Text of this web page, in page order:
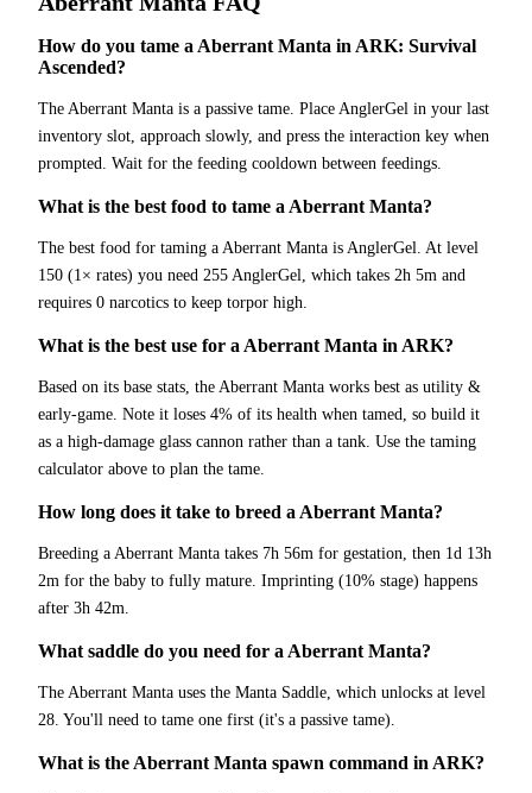
How do you tame a Aberrant Manta in ARK: Survival
Ascended?
The Aberrant Manta is a passive tame. Place AnglerGel in your last
inventory slot, approach slowly, and press the interaction key when
prompted. Wait for the feeding cooldown between feedings.
What is the best food to tame a Aberrant Manta?
The best food for taming a Aberrant Manta is AnglerGel. At level
150 (1× rates) you need 255 AnglerGel, which takes 2h 5m and
requires 0 narcotics to keep torpor high.
What is the best use for a Aberrant Manta in ARK?
Based on its base stats, the Aberrant Manta works best as utility &
early-game. Note it loses 4% of its health when tamed, so build it
as a high-damage glass cannon rather than a tank. Use the taming
calculator above to plan the tame.
How long does it take to breed a Aberrant Manta?
Breeding a Aberrant Manta takes 7h 56m for gestation, then 1d 13h
2m for the baby to fully mature. Imprinting (10% stage) happens
after 3h 42m.
What saddle do you need for a Aberrant Manta?
The Aberrant Manta uses the Manta Saddle, which unlocks at level
28. You'll need to tame one first (it's a passive tame).
What is the Aberrant Manta spawn command in ARK?